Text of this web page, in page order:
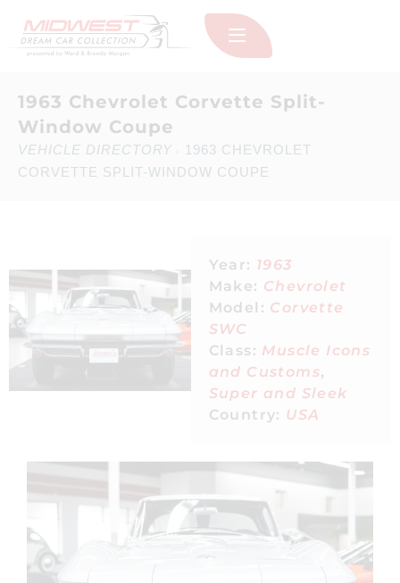
1963 Chevrolet Corvette Split-
Window Coupe
VEHICLE DIRECTORY
1963 CHEVROLET
CORVETTE SPLIT-WINDOW COUPE
Year: 1963
Make: Chevrolet
Model: Corvette
SWC
Class: Muscle Icons
and Customs,
Super and Sleek
Country: USA